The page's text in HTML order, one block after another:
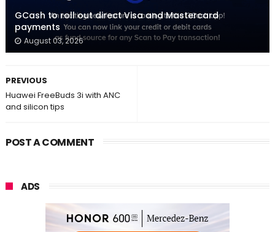
GCash to roll out direct Visa and Mastercard
payments
August 03, 2026
PREVIOUS
Huawei FreeBuds 3i with ANC
and silicon tips
POST A COMMENT
ADS